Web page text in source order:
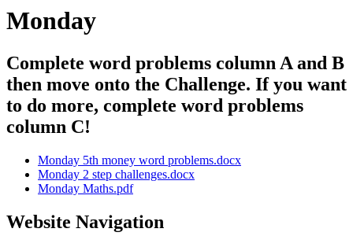
Monday
Complete word problems column A and B
then move onto the Challenge. If you want
to do more, complete word problems
column C!
Monday 5th money word problems.docx
Monday 2 step challenges.docx
Monday Maths.pdf
Website Navigation